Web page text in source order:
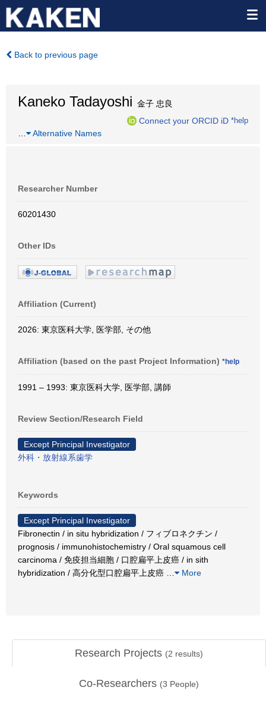
Back to previous page
Kaneko Tadayoshi 金子 忠良
Connect your ORCID iD *help
Alternative Names
Researcher Number
60201430
Other IDs
Affiliation (Current)
2026: 東京医科大学, 医学部, その他
Affiliation (based on the past Project Information) *help
1991 – 1993: 東京医科大学, 医学部, 講師
Review Section/Research Field
Except Principal Investigator
外科・放射線系歯学
Keywords
Except Principal Investigator
Fibronectin / in situ hybridization / フィブロネクチン /
prognosis / immunohistochemistry / Oral squamous cell
carcinoma / 免疫担当細胞 / 口腔扁平上皮癌 / in sith
hybridization / 高分化型口腔扁平上皮癌
More
Research Projects (2 results)
Co-Researchers (3 People)